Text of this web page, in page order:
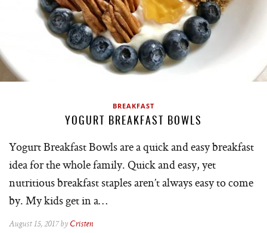
BREAKFAST
YOGURT BREAKFAST BOWLS
Yogurt Breakfast Bowls are a quick and easy breakfast
idea for the whole family. Quick and easy, yet
nutritious breakfast staples aren’t always easy to come
by. My kids get in a…
August 15, 2017 by Cristen